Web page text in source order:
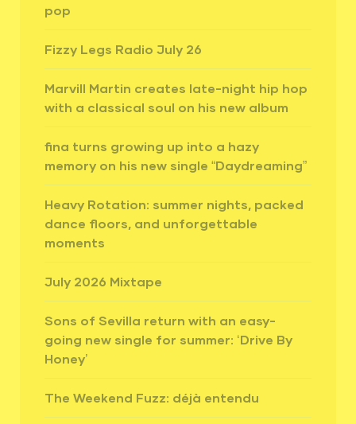
pop
Fizzy Legs Radio July 26
Marvill Martin creates late-night hip hop
with a classical soul on his new album
fina turns growing up into a hazy
memory on his new single “Daydreaming”
Heavy Rotation: summer nights, packed
dance floors, and unforgettable
moments
July 2026 Mixtape
Sons of Sevilla return with an easy-
going new single for summer: ‘Drive By
Honey’
The Weekend Fuzz: déjà entendu